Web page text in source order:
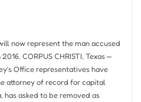
now represent the man accused
CORPUS CHRISTI, Texas —
Office representatives have
attorney of record for capital
has asked to be removed as